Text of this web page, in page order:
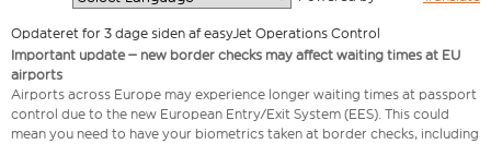
Opdateret for 3 dage siden af easyJet Operations Control
Important update – new border checks may affect waiting times at EU
airports
Airports across Europe may experience longer waiting times at passport
control due to the new European Entry/Exit System (EES). This could
mean you need to have your biometrics taken at border checks, including